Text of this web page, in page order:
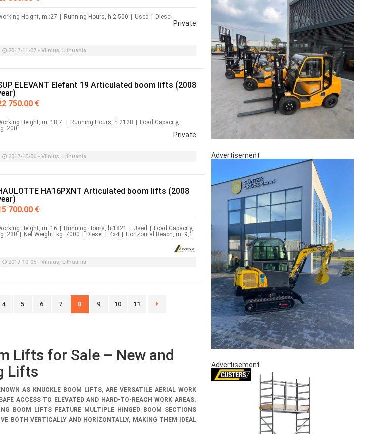
Height, m.:27 | Running Hours, h:2.500 | Used | Diesel
Private
2017-11-07 - Vilnius, Lithuania
ELEVANT Elefant 19 Articulated boom lifts (2008
750.00 €
Height, m.:18,7 Running Hours, h:2128
Load Capacity,
Private
2017-10-06 - Vilnius, Lithuania
HA16PXNT Articulated boom lifts (2008
700.00 €
Height, m.:16 | Running Hours, h:1821 | Used | Load Capacity,
| Net Weight, kg :7000 | Diesel | 4x4 | Horizontal Reach, m.:9,1
2017-10-05 - Vilnius, Lithuania
4 5 6 7 8 9 10 11
Lifts for Sale – New and
Lifts
AS KNUCKLE BOOM LIFTS, ARE VERSATILE AERIAL WORK
ACCESS TO ELEVATED AND HARD-TO-REACH WORK AREAS.
BOOM LIFTS FEATURE MULTIPLE HINGED BOOM SECTIONS
BOTH VERTICALLY AND HORIZONTALLY, MAKING THEM IDEAL
Advertisement
Advertisement